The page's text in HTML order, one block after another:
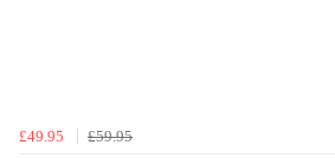
£49.95
£59.95